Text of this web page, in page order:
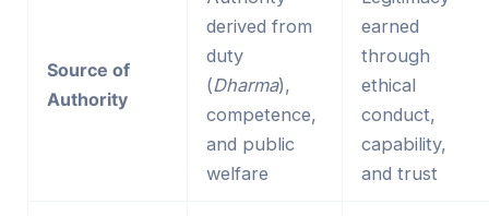
Source of
Authority
derived from
duty
(Dharma),
competence,
and public
welfare
earned
through
ethical
conduct,
capability,
and trust